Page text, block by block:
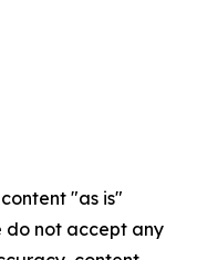
"as is"
do not accept any